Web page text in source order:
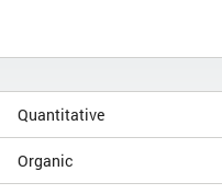
Quantitative
Organic